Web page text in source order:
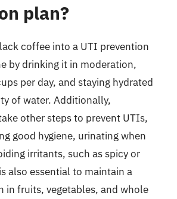
plan?
coffee into a UTI prevention
by drinking it in moderation,
per day, and staying hydrated
of water. Additionally,
other steps to prevent UTIs,
good hygiene, urinating when
irritants, such as spicy or
also essential to maintain a
in fruits, vegetables, and whole